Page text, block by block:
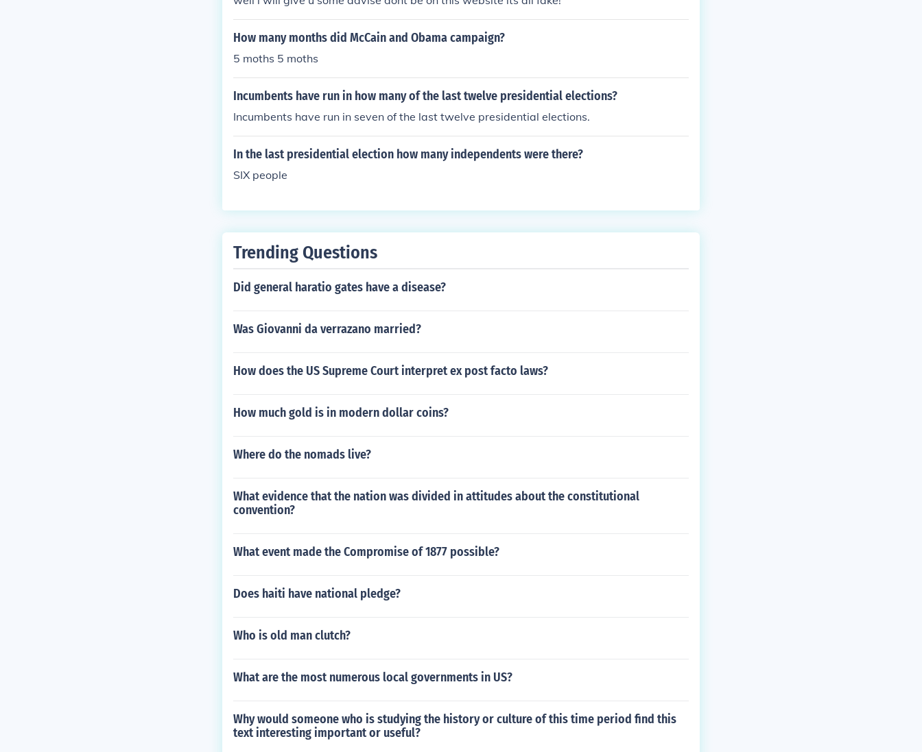
How many months did McCain and Obama campaign?
5 moths 5 moths
Incumbents have run in how many of the last twelve presidential elections?
Incumbents have run in seven of the last twelve presidential elections.
In the last presidential election how many independents were there?
SIX people
Trending Questions
Did general haratio gates have a disease?
Was Giovanni da verrazano married?
How does the US Supreme Court interpret ex post facto laws?
How much gold is in modern dollar coins?
Where do the nomads live?
What evidence that the nation was divided in attitudes about the constitutional
convention?
What event made the Compromise of 1877 possible?
Does haiti have national pledge?
Who is old man clutch?
What are the most numerous local governments in US?
Why would someone who is studying the history or culture of this time period find this
text interesting important or useful?